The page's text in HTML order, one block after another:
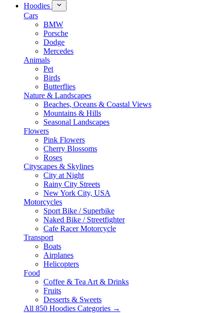
Hoodies
Cars
BMW
Porsche
Dodge
Mercedes
Animals
Pet
Birds
Butterflies
Nature & Landscapes
Beaches, Oceans & Coastal Views
Mountains & Hills
Seasonal Landscapes
Flowers
Pink Flowers
Cherry Blossoms
Roses
Cityscapes & Skylines
City at Night
Rainy City Streets
New York City, USA
Motorcycles
Sport Bike / Superbike
Naked Bike / Streetfighter
Cafe Racer Motorcycle
Transport
Boats
Airplanes
Helicopters
Food
Coffee & Tea Art & Drinks
Fruits
Desserts & Sweets
All 850 Hoodies Categories →